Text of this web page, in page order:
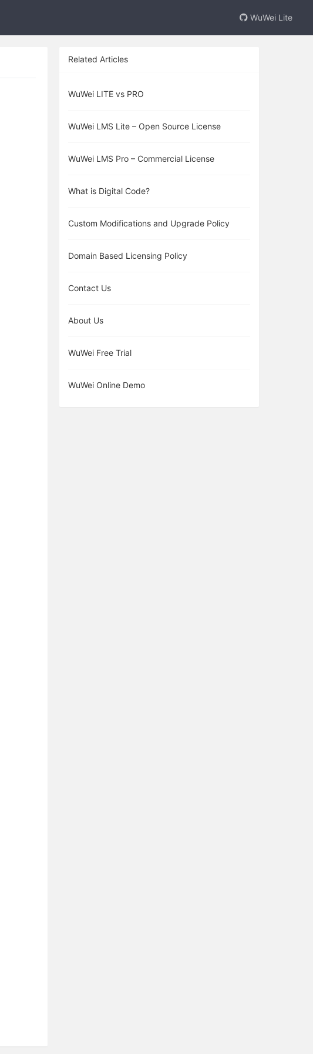
WuWei Lite
Related Articles
WuWei LITE vs PRO
WuWei LMS Lite – Open Source License
WuWei LMS Pro – Commercial License
What is Digital Code?
Custom Modifications and Upgrade Policy
Domain Based Licensing Policy
Contact Us
About Us
WuWei Free Trial
WuWei Online Demo